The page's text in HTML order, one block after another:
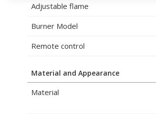
Adjustable flame
Burner Model
Remote control
Material and Appearance
Material